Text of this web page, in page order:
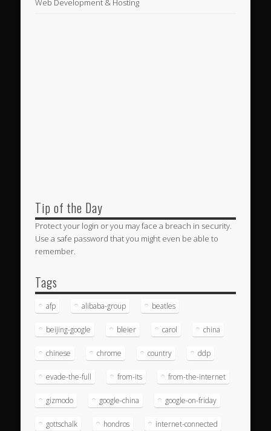
Tip of the Day
Protect your login or you may face a breach in security.
Use a safe password that you might even be able to
remember.
Tags
afp alibaba-group beatles
beijing-google bleier carol china
chinese chrome country ddp
evade-the-full from-its from-the-internet
gizmodo google-china google-on-friday
gottschalk hondros internet-connected